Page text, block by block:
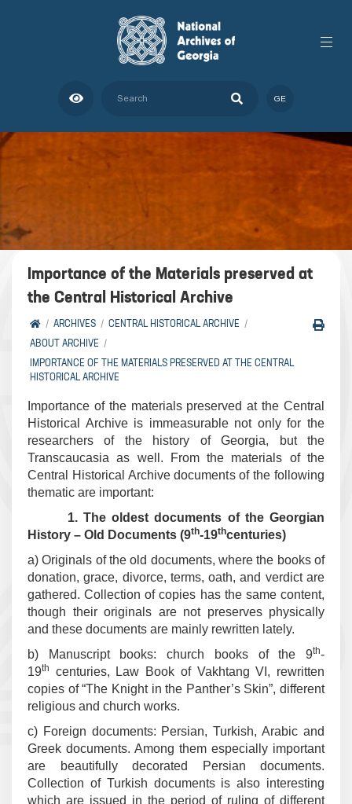
GE
Importance of the Materials preserved at
the Central Historical Archive
ARCHIVES
CENTRAL HISTORICAL ARCHIVE
ABOUT ARCHIVE
IMPORTANCE OF THE MATERIALS PRESERVED AT THE CENTRAL
HISTORICAL ARCHIVE
Importance of the materials preserved at the Central
Historical Archive is immeasurable not only for the
researchers of the history of Georgia, but the
Transcaucasia as well. From the materials of the
Central Historical Archive documents of the following
thematic are important:
1. The oldest documents of the Georgian
History – Old Documents (9th-19thcenturies)
a) Originals of the old documents, where the books of
donation, grace, divorce, terms, oath, and verdict are
gathered. Collection of copies has the same content,
though their originals are not preserves physically
and these documents are mainly rewritten lately.
b) Manuscript books: church books of the 9th-
19th
centuries, Law Book of Vakhtang VI, rewritten
copies of “The Knight in the Panther’s Skin”, different
religious and church works.
c) Foreign documents: Persian, Turkish, Arabic and
Greek documents. Among them especially important
are beautifully decorated Persian documents.
Collection of Turkish documents is also interesting
which are issued in the period of ruling of different